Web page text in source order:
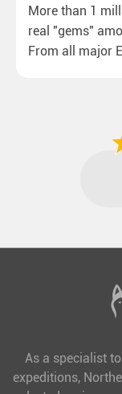
More than 1
real "gems"
From all major
As a specialist
expeditions,